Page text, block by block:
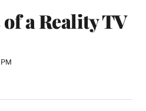
a Reality TV